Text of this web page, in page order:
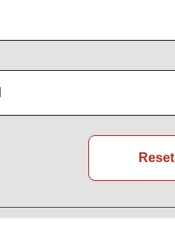
Reset